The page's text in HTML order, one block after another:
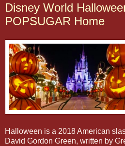
Disney World
POPSUGAR Home
Halloween is a 2018 American
David Gordon Green, written by